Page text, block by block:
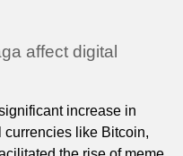
affect digital
increase in
currencies like Bitcoin,